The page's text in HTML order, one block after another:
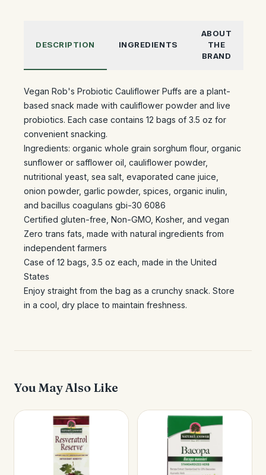
DESCRIPTION INGREDIENTS
ABOUT
THE
BRAND
Vegan Rob's Probiotic Cauliflower Puffs are a plant-
based snack made with cauliflower powder and live
probiotics. Each case contains 12 bags of 3.5 oz for
convenient snacking.
Ingredients: organic whole grain sorghum flour, organic
sunflower or safflower oil, cauliflower powder,
nutritional yeast, sea salt, evaporated cane juice,
onion powder, garlic powder, spices, organic inulin,
and bacillus coagulans gbi-30 6086
Certified gluten-free, Non-GMO, Kosher, and vegan
Zero trans fats, made with natural ingredients from
independent farmers
Case of 12 bags, 3.5 oz each, made in the United
States
Enjoy straight from the bag as a crunchy snack. Store
in a cool, dry place to maintain freshness.
You May Also Like